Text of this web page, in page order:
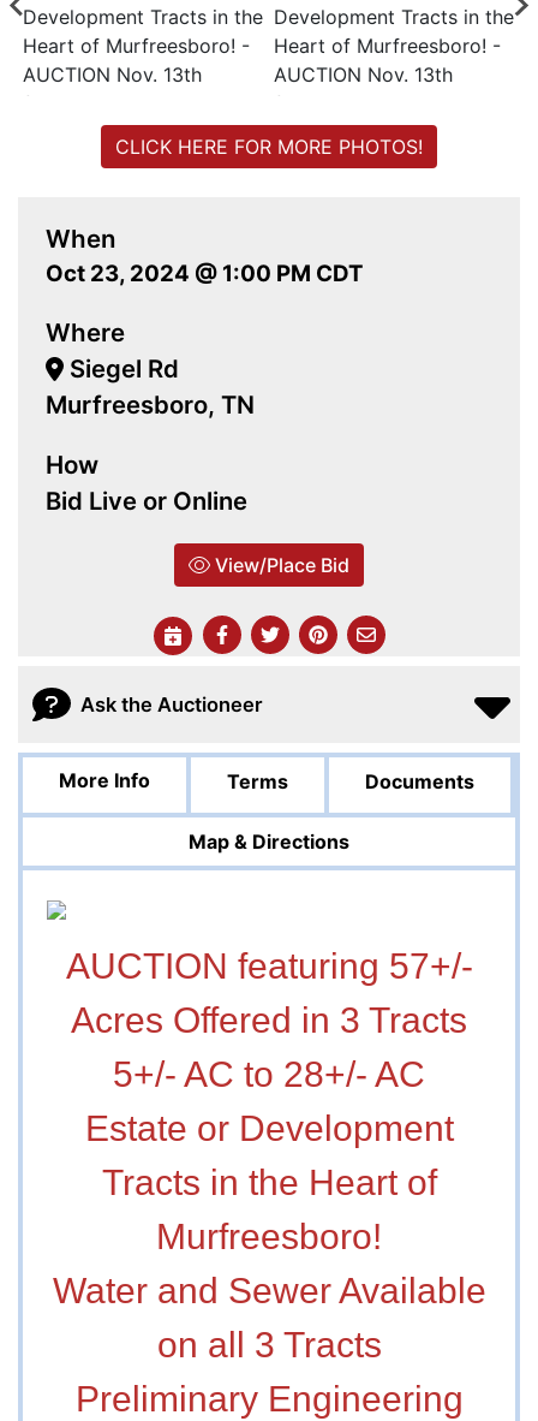
When
Oct 23, 2024 @ 1:00 PM CDT
Where
Siegel Rd
Murfreesboro, TN
How
Bid Live or Online
View/Place Bid
CLICK HERE FOR MORE PHOTOS!
Ask the Auctioneer
More Info Terms Documents
Map & Directions
AUCTION featuring 57+/-
Acres Offered in 3 Tracts
5+/- AC to 28+/- AC
Estate or Development
Tracts in the Heart of
Murfreesboro!
Water and Sewer Available
on all 3 Tracts
Preliminary Engineering